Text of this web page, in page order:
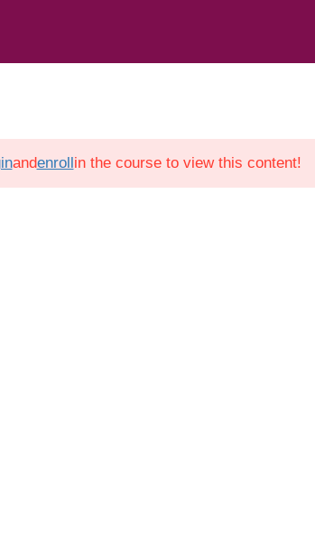
andenrollin the course to view this content!
by the “Support to Civil Society in
Development Cooperation Agency.